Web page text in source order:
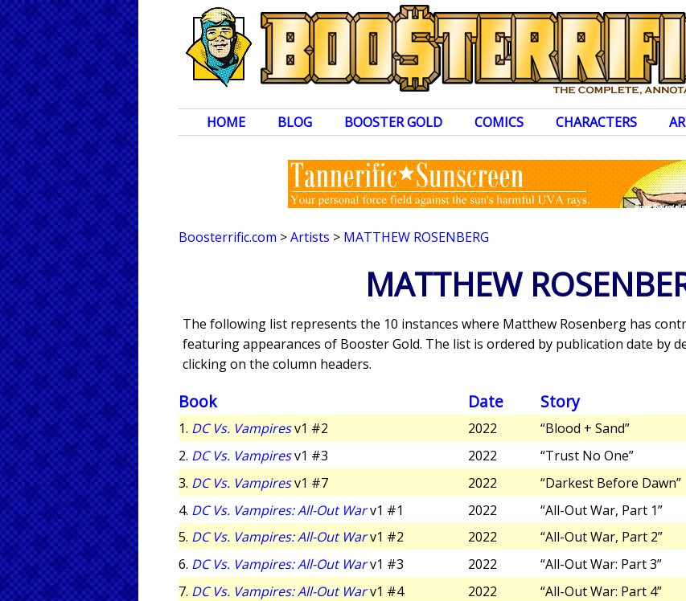
HOME BLOG BOOSTER GOLD COMICS CHARACTERS
Boosterrific.com >Artists > MATTHEW ROSENBERG
MATTHEW
The following list represents the 10 instances where Matthew Rosenberg has
featuring appearances of Booster Gold. The list is ordered by publication date by
clicking on the column headers.
Book Date Story
1. DC Vs. Vampiresv1 #2 2022 “Blood + Sand”
2. DC Vs. Vampiresv1 #3 2022 “Trust No One”
3. DC Vs. Vampiresv1 #7 2022 “Darkest Before Dawn”
4. DC Vs. Vampires: All-Out Warv1 #1 2022 “All-Out War, Part 1”
5. DC Vs. Vampires: All-Out Warv1 #2 2022 “All-Out War, Part 2”
6. DC Vs. Vampires: All-Out Warv1 #3 2022 “All-Out War: Part 3”
7. DC Vs. Vampires: All-Out Warv1 #4 2022 “All-Out War: Part 4”